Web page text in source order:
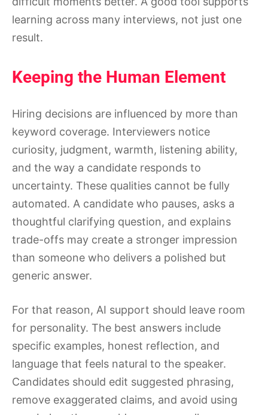
learning across many interviews, not just one
result.
Keeping the Human Element
Hiring decisions are influenced by more than
keyword coverage. Interviewers notice
curiosity, judgment, warmth, listening ability,
and the way a candidate responds to
uncertainty. These qualities cannot be fully
automated. A candidate who pauses, asks a
thoughtful clarifying question, and explains
trade-offs may create a stronger impression
than someone who delivers a polished but
generic answer.
For that reason, AI support should leave room
for personality. The best answers include
specific examples, honest reflection, and
language that feels natural to the speaker.
Candidates should edit suggested phrasing,
remove exaggerated claims, and avoid using